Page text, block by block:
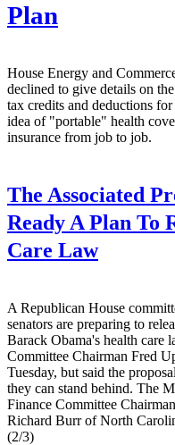
Plan
House Energy and
declined to give details on
tax credits and deductions
idea of "portable" health
insurance from job to job.
The Associated
Ready A Plan To
Care Law
A Republican House
senators are preparing to
Barack Obama's health care
Committee Chairman Fred
Tuesday, but said the
they can stand behind. The
Finance Committee
Richard Burr of North
(2/3)